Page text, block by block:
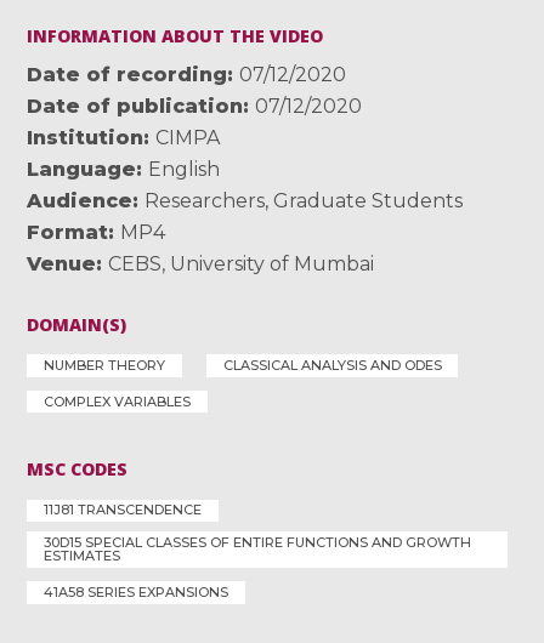
INFORMATION ABOUT THE VIDEO
Date of recording
07/12/2020
Date of publication
07/12/2020
Institution
CIMPA
Language
English
Audience
Researchers, Graduate Students
Format MP4
Venue
CEBS, University of Mumbai
DOMAIN(S)
NUMBER THEORY CLASSICAL ANALYSIS AND ODES
COMPLEX VARIABLES
MSC CODES
11J81 TRANSCENDENCE
30D15 SPECIAL CLASSES OF ENTIRE FUNCTIONS AND GROWTH
ESTIMATES
41A58 SERIES EXPANSIONS